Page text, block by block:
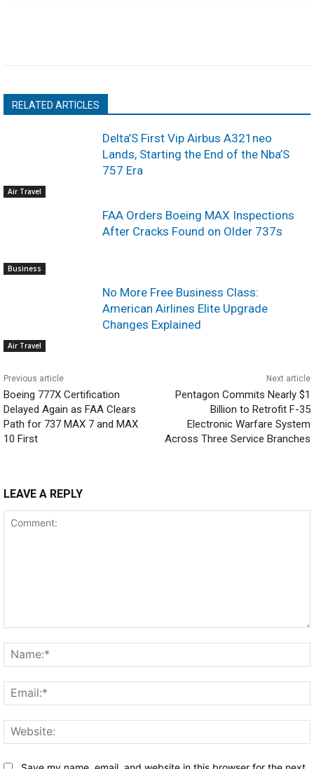
RELATED ARTICLES
Air Travel
Delta’S First Vip Airbus A321neo
Lands, Starting the End of the Nba’S
757 Era
Business
FAA Orders Boeing MAX Inspections
After Cracks Found on Older 737s
Air Travel
No More Free Business Class:
American Airlines Elite Upgrade
Changes Explained
Previous article
Boeing 777X Certification
Delayed Again as FAA Clears
Path for 737 MAX 7 and MAX
10 First
Next article
Pentagon Commits Nearly $1
Billion to Retrofit F-35
Electronic Warfare System
Across Three Service Branches
LEAVE A REPLY